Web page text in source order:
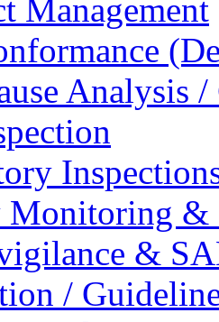
Management
Analysis
Monitoring &
&
/